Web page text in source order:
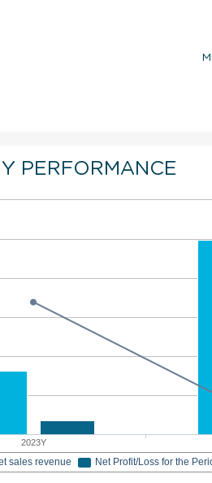
PERFORMANCE
2023Y
sales revenue Net Profit/Loss for the